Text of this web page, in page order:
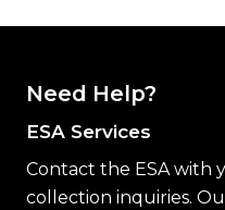
Need Help?
ESA Services
Contact the ESA with
collection inquiries.